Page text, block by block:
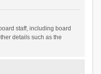
staff, including board
details such as the